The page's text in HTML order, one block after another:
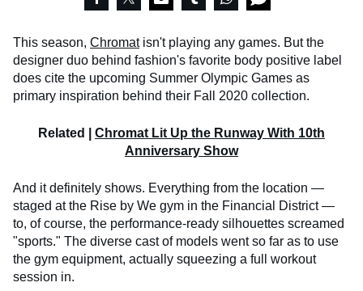
This season, Chromatisn't playing any games. But the
designer duo behind fashion's favorite body positive label
does cite the upcoming Summer Olympic Games as
primary inspiration behind their Fall 2020 collection.
Related | Chromat Lit Up the Runway With 10th
Anniversary Show
And it definitely shows. Everything from the location —
staged at the Rise by We gym in the Financial District —
to, of course, the performance-ready silhouettes screamed
"sports." The diverse cast of models went so far as to use
the gym equipment, actually squeezing a full workout
session in.